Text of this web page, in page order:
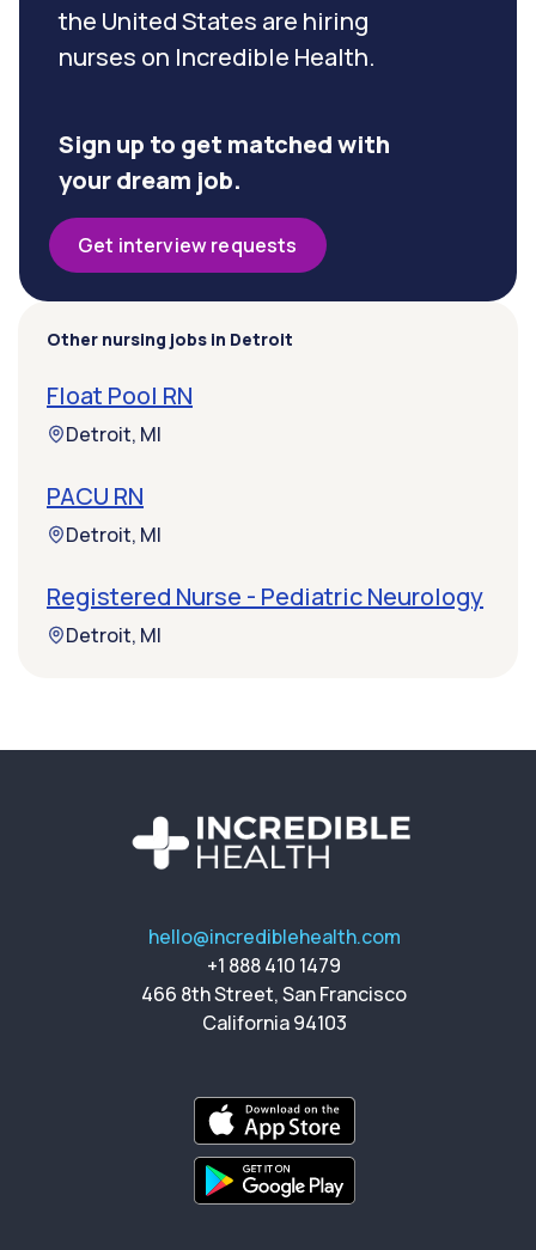
the United States are hiring
nurses on Incredible Health.
Sign up to get matched with
your dream job.
Get interview requests
Other nursing jobs in Detroit
Float Pool RN
Detroit, MI
PACU RN
Detroit, MI
Registered Nurse - Pediatric Neurology
Detroit, MI
hello@incrediblehealth.com
+1 888 410 1479
466 8th Street, San Francisco
California 94103